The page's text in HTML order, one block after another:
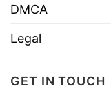
DMCA
Legal
GET IN TOUCH